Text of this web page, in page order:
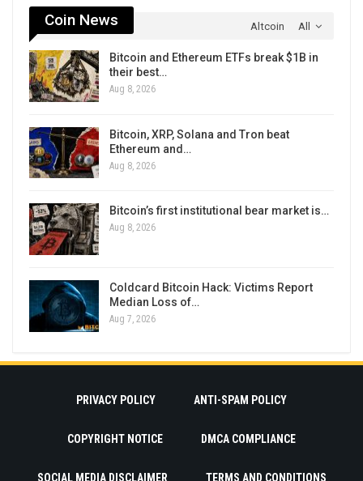
All
Coin News Altcoin
Bitcoin and Ethereum ETFs break $1B in
their best…
Aug 8, 2026
Bitcoin, XRP, Solana and Tron beat
Ethereum and…
Aug 8, 2026
Bitcoin’s first institutional bear market is…
Aug 8, 2026
Coldcard Bitcoin Hack: Victims Report
Median Loss of…
Aug 7, 2026
PRIVACY POLICY ANTI-SPAM POLICY
COPYRIGHT NOTICE DMCA COMPLIANCE
SOCIAL MEDIA DISCLAIMER TERMS AND CONDITIONS